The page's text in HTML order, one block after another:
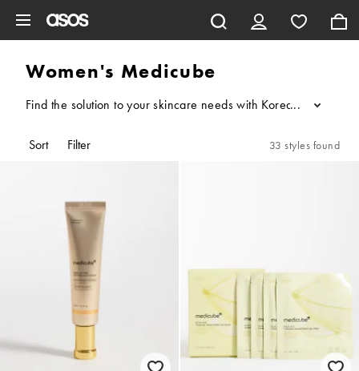
Women's Medicube
Find the solution to your skincare needs with Korean brand
...
Sort Filter 33 styles found